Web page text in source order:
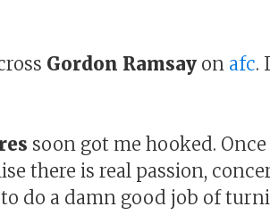
Gordon Ramsay on afc.
soon got me hooked.
there is real passion,
do a damn good job of